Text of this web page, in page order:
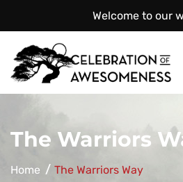
Welcome to our
The Warriors
Home The Warriors Way